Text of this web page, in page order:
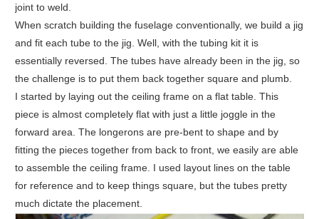
joint to weld.
When scratch building the fuselage conventionally, we build a jig
and fit each tube to the jig. Well, with the tubing kit it is
essentially reversed. The tubes have already been in the jig, so
the challenge is to put them back together square and plumb.
I started by laying out the ceiling frame on a flat table. This
piece is almost completely flat with just a little joggle in the
forward area. The longerons are pre-bent to shape and by
fitting the pieces together from back to front, we easily are able
to assemble the ceiling frame. I used layout lines on the table
for reference and to keep things square, but the tubes pretty
much dictate the placement.